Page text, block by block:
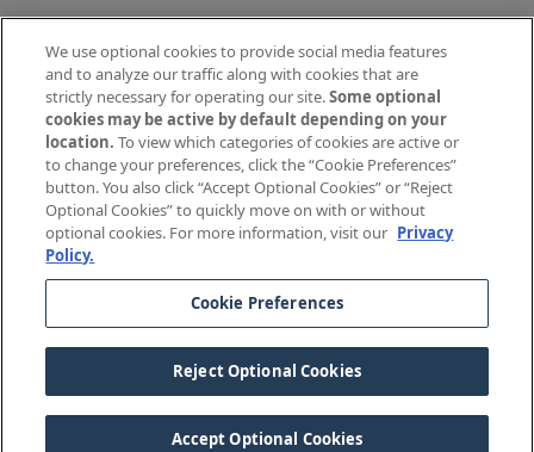
Submit a Discovered Vulnerability
Agents and Brokers
Agent/Broker Portal Login
New and Prospective Agents
2026The Doctors Company, part of TDC Group. All
rights reserved.
Legal Notices and Privacy Policy
Your Privacy Choices
Cookie Preferences
We use optional cookies to provide social media features
and to analyze our traffic along with cookies that are
strictly necessary for operating our site.Some optional
cookies may be active by default depending on your
location. To view which categories of cookies are active or
to change your preferences, click the “Cookie Preferences”
button. You also click “Accept Optional Cookies” or “Reject
Optional Cookies” to quickly move on with or without
optional cookies. For more information, visit our Privacy
Policy.
Cookie Preferences
Reject Optional Cookies
Accept Optional Cookies